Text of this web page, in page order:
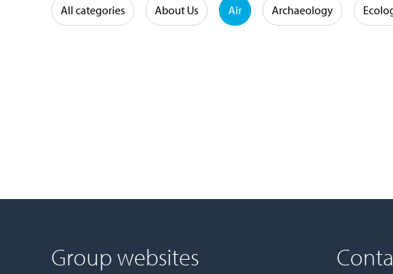
All categories About Us Air Archaeology
Group websites